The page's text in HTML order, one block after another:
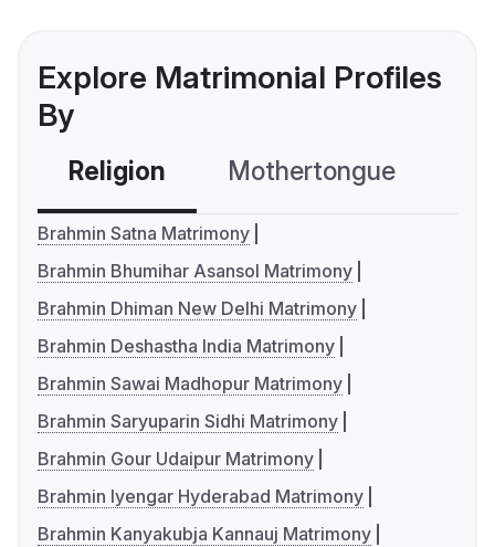
Explore Matrimonial Profiles
By
Religion Mothertongue
Brahmin Satna Matrimony
Brahmin Bhumihar Asansol Matrimony
Brahmin Dhiman New Delhi Matrimony
Brahmin Deshastha India Matrimony
Brahmin Sawai Madhopur Matrimony
Brahmin Saryuparin Sidhi Matrimony
Brahmin Gour Udaipur Matrimony
Brahmin Iyengar Hyderabad Matrimony
Brahmin Kanyakubja Kannauj Matrimony